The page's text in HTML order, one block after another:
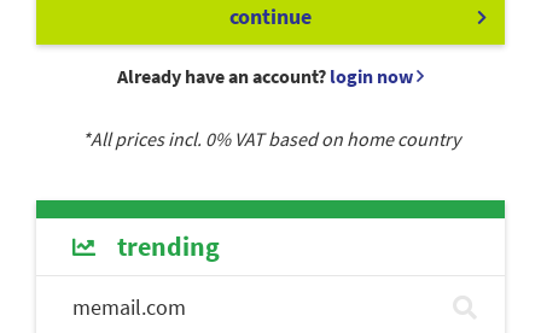
continue
Already have an account? login now
*All prices incl. 0% VAT based on home country
trending
memail.com